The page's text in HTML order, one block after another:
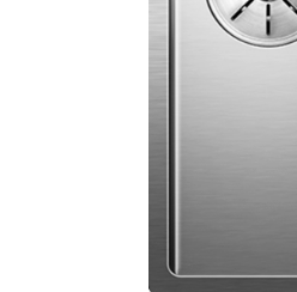
/0